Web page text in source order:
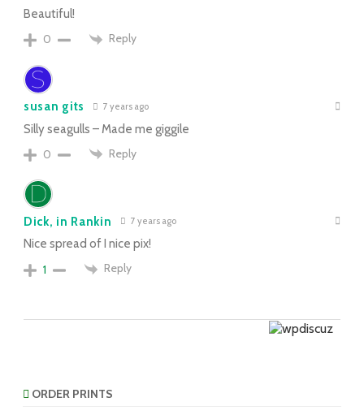
Beautiful!
0
Reply
susan gits 7 years ago
Silly seagulls – Made me giggile
0
Reply
Dick, in Rankin 7 years ago
Nice spread of I nice pix!
1
Reply
ORDER PRINTS